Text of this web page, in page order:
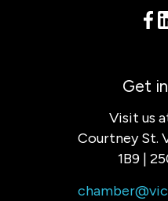
Get
Visit us
Courtney St.
1B9 |